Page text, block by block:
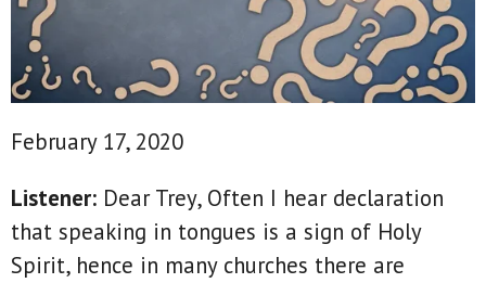
February 17, 2020
Listener: Dear Trey, Often I hear declaration
that speaking in tongues is a sign of Holy
Spirit, hence in many churches there are